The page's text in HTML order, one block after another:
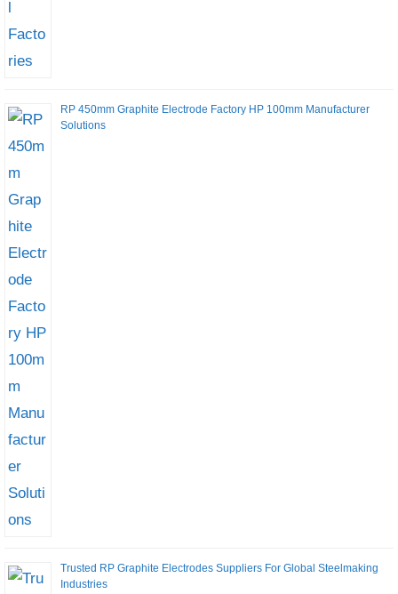
RP 450mm Graphite Electrode Factory HP 100mm Manufacturer
Solutions
Trusted RP Graphite Electrodes Suppliers For Global Steelmaking
Industries